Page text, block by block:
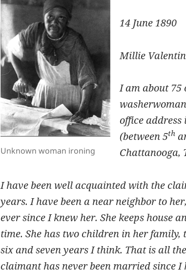
Unknown woman ironing
14 June 1890
Millie
I am about 75
office address
(between 5th
Chattanooga,
I have been well acquainted with the
years. I have been a near neighbor to
ever since I knew her. She keeps house
time. She has two children in her family,
six and seven years I think. That is all
claimant has never been married since I